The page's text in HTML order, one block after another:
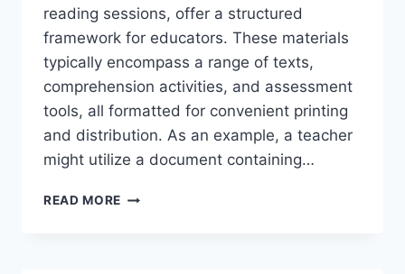
reading sessions, offer a structured
framework for educators. These materials
typically encompass a range of texts,
comprehension activities, and assessment
tools, all formatted for convenient printing
and distribution. As an example, a teacher
might utilize a document containing…
READ MORE FREE